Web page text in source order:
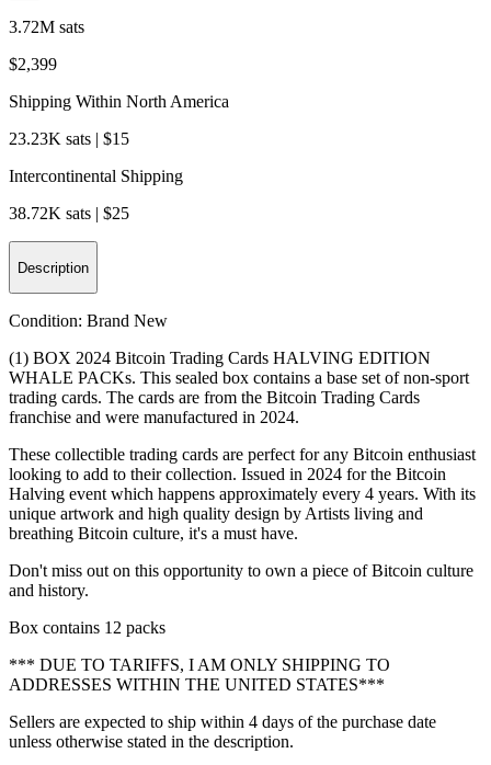
3.72M sats
$2,399
Shipping Within North America
23.23K sats | $15
Intercontinental Shipping
38.72K sats | $25
Description
Condition: Brand New
(1) BOX 2024 Bitcoin Trading Cards HALVING EDITION
WHALE PACKs. This sealed box contains a base set of non-sport
trading cards. The cards are from the Bitcoin Trading Cards
franchise and were manufactured in 2024.
These collectible trading cards are perfect for any Bitcoin enthusiast
looking to add to their collection. Issued in 2024 for the Bitcoin
Halving event which happens approximately every 4 years. With its
unique artwork and high quality design by Artists living and
breathing Bitcoin culture, it's a must have.
Don't miss out on this opportunity to own a piece of Bitcoin culture
and history.
Box contains 12 packs
*** DUE TO TARIFFS, I AM ONLY SHIPPING TO
ADDRESSES WITHIN THE UNITED STATES***
Sellers are expected to ship within 4 days of the purchase date
unless otherwise stated in the description.